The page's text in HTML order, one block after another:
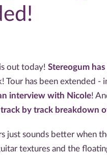
out today! Stereogum
Tour has been extended -
interview with Nicole!
track by track breakdown
just sounds better when
textures and the